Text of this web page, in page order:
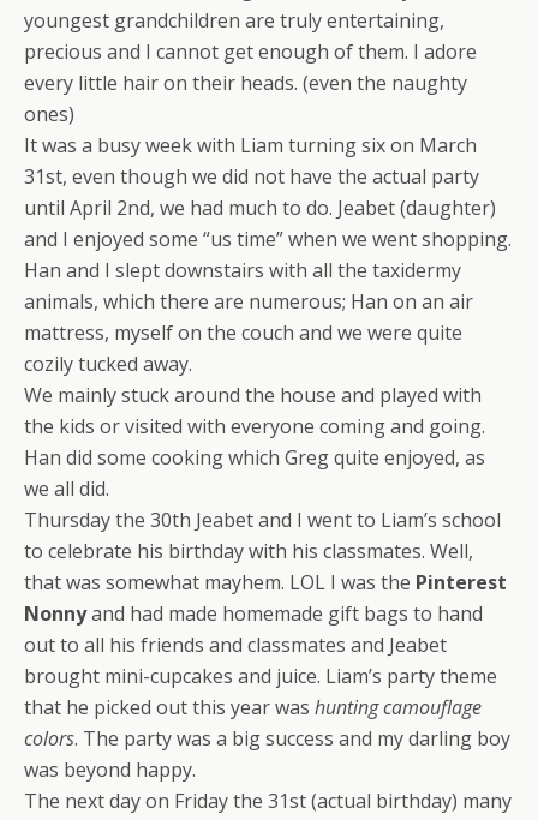
youngest grandchildren are truly entertaining,
precious and I cannot get enough of them. I adore
every little hair on their heads. (even the naughty
ones)
It was a busy week with Liam turning six on March
31st, even though we did not have the actual party
until April 2nd, we had much to do. Jeabet (daughter)
and I enjoyed some “us time” when we went shopping.
Han and I slept downstairs with all the taxidermy
animals, which there are numerous; Han on an air
mattress, myself on the couch and we were quite
cozily tucked away.
We mainly stuck around the house and played with
the kids or visited with everyone coming and going.
Han did some cooking which Greg quite enjoyed, as
we all did.
Thursday the 30th Jeabet and I went to Liam’s school
to celebrate his birthday with his classmates. Well,
that was somewhat mayhem. LOL I was the Pinterest
Nonnyand had made homemade gift bags to hand
out to all his friends and classmates and Jeabet
brought mini-cupcakes and juice. Liam’s party theme
that he picked out this year was hunting camouflage
colors. The party was a big success and my darling boy
was beyond happy.
The next day on Friday the 31st (actual birthday) many